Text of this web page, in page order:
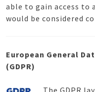
able to gain access
would be considered
European General
(GDPR)
The GDPR